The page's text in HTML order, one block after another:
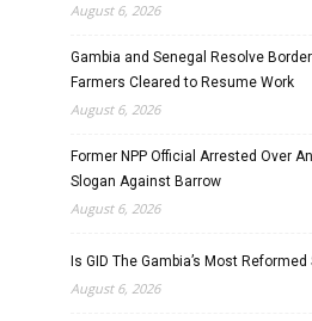
August 6, 2026
Gambia and Senegal Resolve
Farmers Cleared to Resume Work
August 6, 2026
Former NPP Official Arrested Over
Slogan Against Barrow
August 6, 2026
Is GID The Gambia’s Most
August 6, 2026